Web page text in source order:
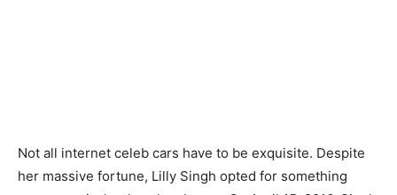
Not all internet celeb cars have to be exquisite. Despite
her massive fortune, Lilly Singh opted for something